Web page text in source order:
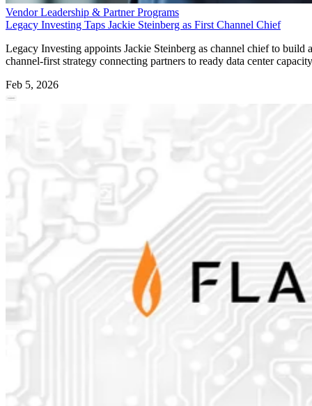
Vendor Leadership & Partner Programs
Legacy Investing Taps Jackie Steinberg as First Channel Chief
Legacy Investing appoints Jackie Steinberg as channel chief to build a
channel-first strategy connecting partners to ready data center
Feb 5, 2026